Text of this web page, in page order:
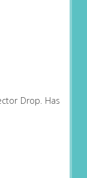
Drop. Has